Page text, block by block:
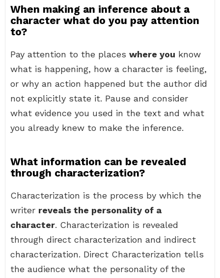
When making an inference about a
character what do you pay attention
to?
Pay attention to the places where you know
what is happening, how a character is feeling,
or why an action happened but the author did
not explicitly state it. Pause and consider
what evidence you used in the text and what
you already knew to make the inference.
What information can be revealed
through characterization?
Characterization is the process by which the
writer reveals the personality of a
character. Characterization is revealed
through direct characterization and indirect
characterization. Direct Characterization tells
the audience what the personality of the